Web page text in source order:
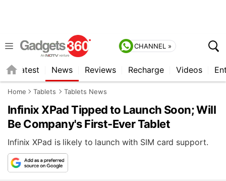
CHANNEL »
Latest News Reviews Recharge Videos
Home Tablets Tablets News
Infinix XPad Tipped to Launch Soon; Will
Be Company's First-Ever Tablet
Infinix XPad is likely to launch with SIM card support.